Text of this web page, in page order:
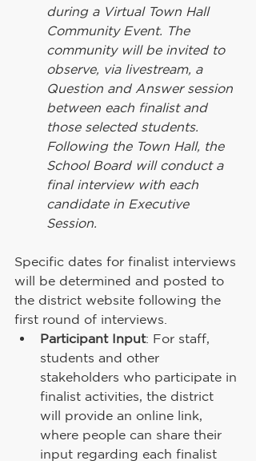
during a Virtual Town Hall
Community Event. The
community will be invited to
observe, via livestream, a
Question and Answer session
between each finalist and
those selected students.
Following the Town Hall, the
School Board will conduct a
final interview with each
candidate in Executive
Session.
Specific dates for finalist interviews
will be determined and posted to
the district website following the
first round of interviews.
Participant Input: For staff,
students and other
stakeholders who participate in
finalist activities, the district
will provide an online link,
where people can share their
input regarding each finalist